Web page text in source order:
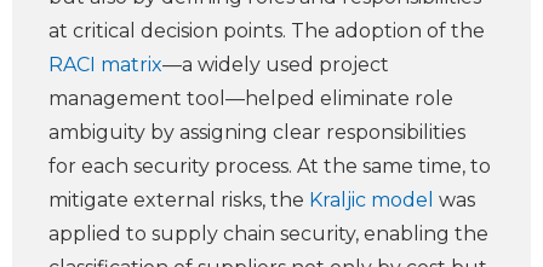
at critical decision points. The adoption of the
RACI matrix—a widely used project
management tool—helped eliminate role
ambiguity by assigning clear responsibilities
for each security process. At the same time, to
mitigate external risks, the Kraljic model was
applied to supply chain security, enabling the